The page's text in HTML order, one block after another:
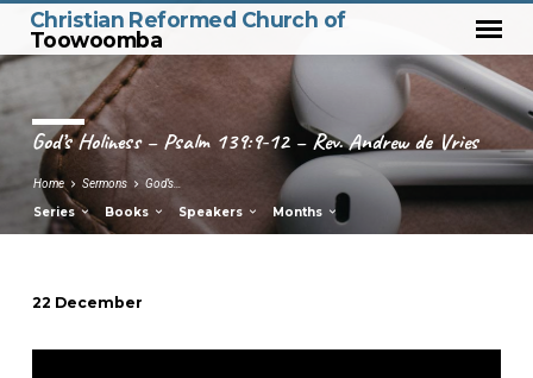
Christian Reformed Church of
Toowoomba
God’s Holiness – Psalm 139:9-12 – Rev. Andrew de Vries
Home Sermons God’s…
Series Books Speakers Months
Holiness
22 December